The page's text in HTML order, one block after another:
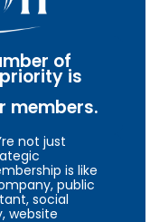
of
is
members.
not just
is like
public
social
website